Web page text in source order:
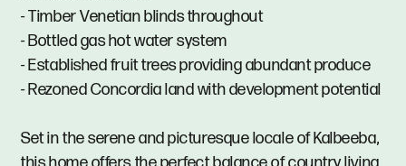
- Timber Venetian blinds throughout
- Bottled gas hot water system
- Established fruit trees providing abundant produce
- Rezoned Concordia land with development potential
Set in the serene and picturesque locale of Kalbeeba,